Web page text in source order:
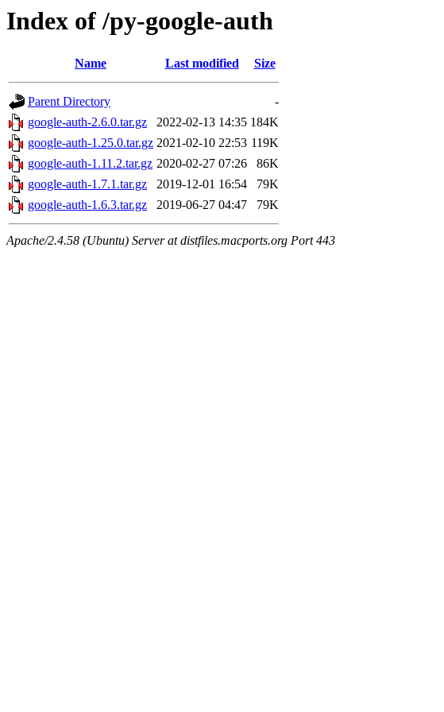
Index of /py-google-auth
Name Last modified Size
Parent Directory
-
google-auth-2.6.0.tar.gz
2022-02-13 14:35 184K
google-auth-1.25.0.tar.gz 2021-02-10 22:53 119K
google-auth-1.11.2.tar.gz 2020-02-27 07:26
86K
google-auth-1.7.1.tar.gz
2019-12-01 16:54
79K
google-auth-1.6.3.tar.gz
2019-06-27 04:47 79K
Apache/2.4.58 (Ubuntu) Server at distfiles.macports.org Port 443